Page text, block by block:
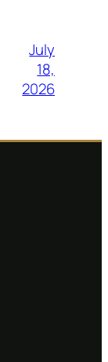
July
18,
2026